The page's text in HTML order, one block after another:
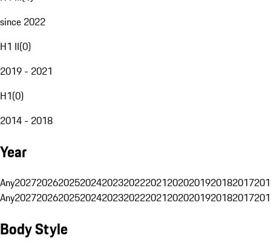
since 2022
H1 II(0)
2019 - 2021
H1(0)
2014 - 2018
Year
Any20272026202520242023202220212020201920182017
Any20272026202520242023202220212020201920182017
Body Style